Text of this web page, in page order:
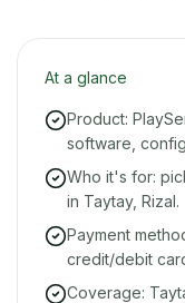
At a glance
Product:
software,
Who it's for:
in Taytay, Rizal.
Payment
credit/debit
Coverage: